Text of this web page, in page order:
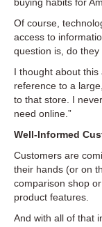
Of course,
access to
question is, do
I thought about
reference to a
to that store. I
need online.”
Well-Informed
Customers are
their hands (or on
comparison shop
product features.
And with all of that